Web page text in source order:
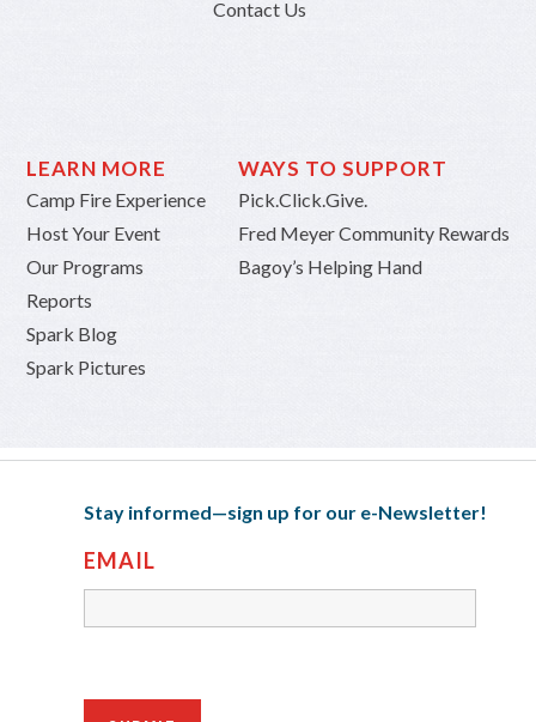
Contact Us
LEARN MORE
Camp Fire Experience
Host Your Event
Our Programs
Reports
Spark Blog
Spark Pictures
WAYS TO SUPPORT
Pick.Click.Give.
Fred Meyer Community Rewards
Bagoy’s Helping Hand
Stay informed—sign up for our e-Newsletter!
EMAIL